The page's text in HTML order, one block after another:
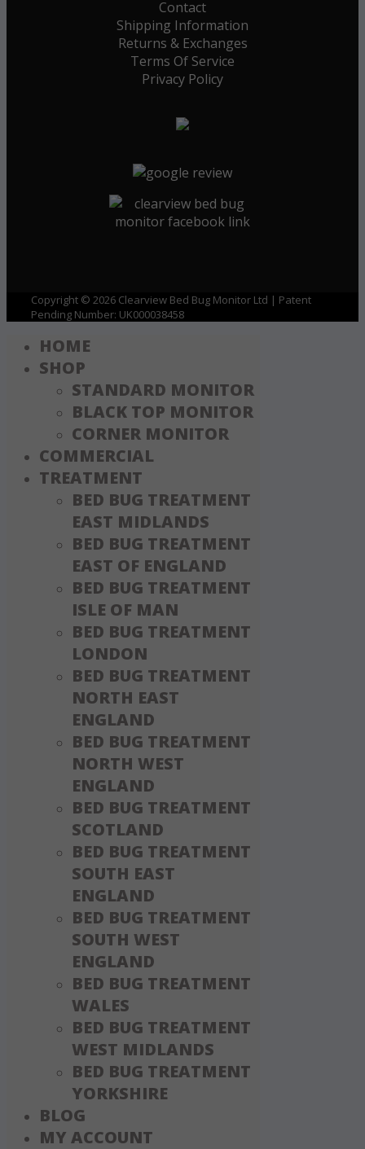
Contact
Shipping Information
Returns & Exchanges
Terms Of Service
Privacy Policy
Copyright © 2026 Clearview Bed Bug Monitor Ltd | Patent
Pending Number: UK000038458
HOME
SHOP
STANDARD MONITOR
BLACK TOP MONITOR
CORNER MONITOR
COMMERCIAL
TREATMENT
BED BUG TREATMENT
EAST MIDLANDS
BED BUG TREATMENT
EAST OF ENGLAND
BED BUG TREATMENT
ISLE OF MAN
BED BUG TREATMENT
LONDON
BED BUG TREATMENT
NORTH EAST
ENGLAND
BED BUG TREATMENT
NORTH WEST
ENGLAND
BED BUG TREATMENT
SCOTLAND
BED BUG TREATMENT
SOUTH EAST
ENGLAND
BED BUG TREATMENT
SOUTH WEST
ENGLAND
BED BUG TREATMENT
WALES
BED BUG TREATMENT
WEST MIDLANDS
BED BUG TREATMENT
YORKSHIRE
BLOG
MY ACCOUNT